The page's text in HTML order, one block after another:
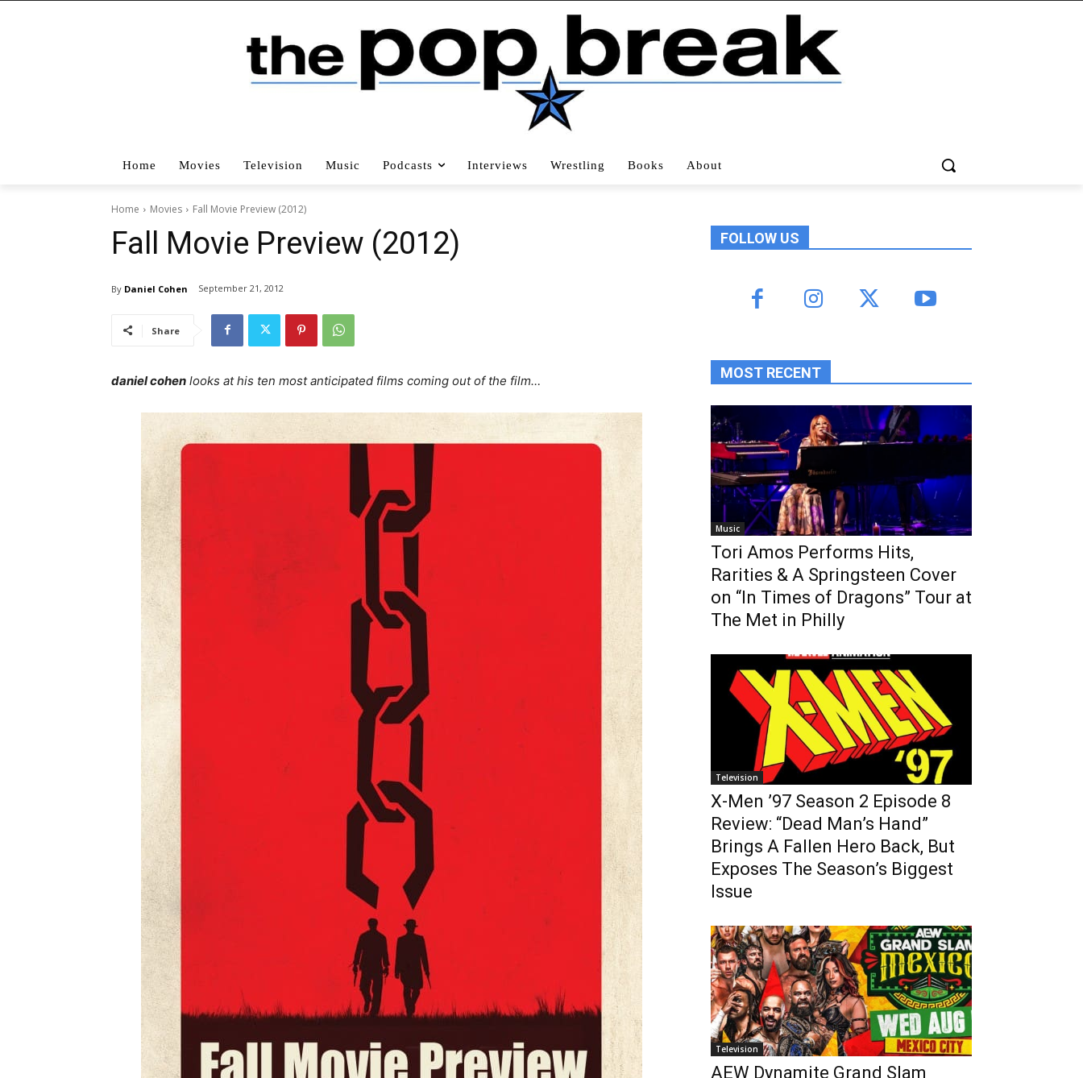
Home Movies Television Music Podcasts Interviews Wrestling Books About
Home Movies Fall Movie Preview (2012)
Fall Movie Preview (2012)
By Daniel Cohen September 21, 2012
Share
daniel cohen looks at his ten most anticipated films coming out of the film…
FOLLOW US
MOST RECENT
Music
Tori Amos Performs Hits,
Rarities & A Springsteen Cover
on “In Times of Dragons” Tour at
The Met in Philly
Television
X-Men ’97 Season 2 Episode 8
Review: “Dead Man’s Hand”
Brings A Fallen Hero Back, But
Exposes The Season’s Biggest
Issue
Television
AEW Dynamite Grand Slam